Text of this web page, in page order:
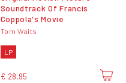
Soundtrack Of Francis
Coppola's Movie
Tom Waits
LP
€ 28,95